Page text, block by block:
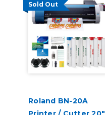
Sold Out
Roland BN-20A